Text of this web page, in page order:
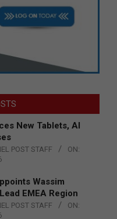
New Tablets, AI
POST STAFF
ON:
Wassim
EMEA Region
POST STAFF
ON: